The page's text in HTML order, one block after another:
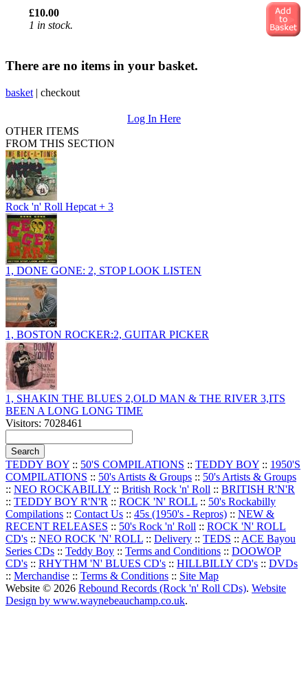
£10.00
1 in stock.
There are no items in your basket.
basket | checkout
Log In Here
OTHER ITEMS
FROM THIS SECTION
Rock 'n' Roll Hepcat + 3
1, DONE GONE: 2, STOP LOOK LISTEN
1, BOSTON ROCKER:2, GUITAR PICKER
1, SHAKIN THE BLUES 2,OLD MAN & THE RIVER 3,ITS
BEEN A LONG LONG TIME
Visitors: 7028461
TEDDY BOY :: 50'S COMPILATIONS :: TEDDY BOY :: 1950'S
COMPILATIONS :: 50's Artists & Groups :: 50's Artists & Groups
:: NEO ROCKABILLY :: British Rock 'n' Roll :: BRITISH R'N'R
:: TEDDY BOY R'N'R :: ROCK 'N' ROLL :: 50's Rockabilly
Compilations :: Contact Us :: 45s (1950's - Repros) :: NEW &
RECENT RELEASES :: 50's Rock 'n' Roll :: ROCK 'N' ROLL
CD's :: NEO ROCK 'N' ROLL :: Delivery :: TEDS :: ACE Bayou
Series CDs :: Teddy Boy :: Terms and Conditions :: DOOWOP
CD's :: RHYTHM 'N' BLUES CD's :: HILLBILLY CD's :: DVDs
:: Merchandise :: Terms & Conditions :: Site Map
Website © 2026 Rebound Records (Rock 'n' Roll CDs). Website
Design by www.waynebeauchamp.co.uk.